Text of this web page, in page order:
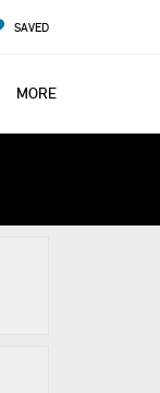
SAVED
MORE